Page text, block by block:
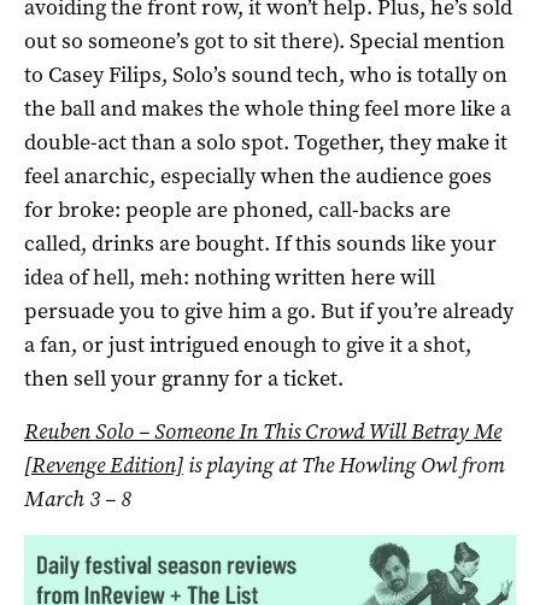
avoiding the front row, it won’t help. Plus, he’s sold
out so someone’s got to sit there). Special mention
to Casey Filips, Solo’s sound tech, who is totally on
the ball and makes the whole thing feel more like a
double-act than a solo spot. Together, they make it
feel anarchic, especially when the audience goes
for broke: people are phoned, call-backs are
called, drinks are bought. If this sounds like your
idea of hell, meh: nothing written here will
persuade you to give him a go. But if you’re already
a fan, or just intrigued enough to give it a shot,
then sell your granny for a ticket.
Reuben Solo – Someone In This Crowd Will Betray Me
[Revenge Edition] is playing at The Howling Owl from
March 3 – 8